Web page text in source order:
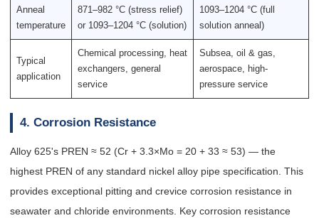
Anneal
temperature
871–982 °C (stress relief)
or 1093–1204 °C (solution)
1093–1204 °C (full
solution anneal)
Typical
application
Chemical processing, heat
exchangers, general
service
Subsea, oil & gas,
aerospace, high-
pressure service
4. Corrosion Resistance
Alloy 625's PREN ≈ 52 (Cr + 3.3×Mo = 20 + 33 ≈ 53) — the
highest PREN of any standard nickel alloy pipe specification. This
provides exceptional pitting and crevice corrosion resistance in
seawater and chloride environments. Key corrosion resistance